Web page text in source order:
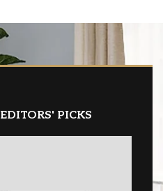
EDITORS' PICKS